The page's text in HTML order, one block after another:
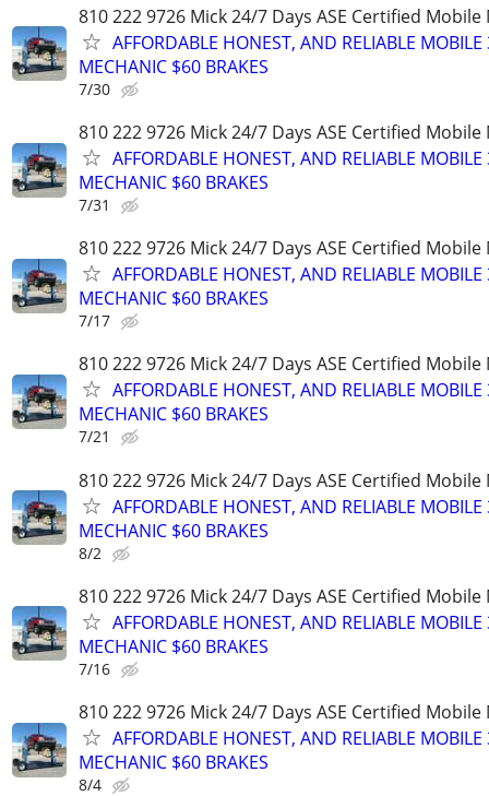
810 222 9726 Mick 24/7 Days ASE Certified Mobile
AFFORDABLE HONEST, AND RELIABLE MOBILE
MECHANIC $60 BRAKES
7/30
810 222 9726 Mick 24/7 Days ASE Certified Mobile
AFFORDABLE HONEST, AND RELIABLE MOBILE
MECHANIC $60 BRAKES
7/31
810 222 9726 Mick 24/7 Days ASE Certified Mobile
AFFORDABLE HONEST, AND RELIABLE MOBILE
MECHANIC $60 BRAKES
7/17
810 222 9726 Mick 24/7 Days ASE Certified Mobile
AFFORDABLE HONEST, AND RELIABLE MOBILE
MECHANIC $60 BRAKES
7/21
810 222 9726 Mick 24/7 Days ASE Certified Mobile
AFFORDABLE HONEST, AND RELIABLE MOBILE
MECHANIC $60 BRAKES
8/2
810 222 9726 Mick 24/7 Days ASE Certified Mobile
AFFORDABLE HONEST, AND RELIABLE MOBILE
MECHANIC $60 BRAKES
7/16
810 222 9726 Mick 24/7 Days ASE Certified Mobile
AFFORDABLE HONEST, AND RELIABLE MOBILE
MECHANIC $60 BRAKES
8/4